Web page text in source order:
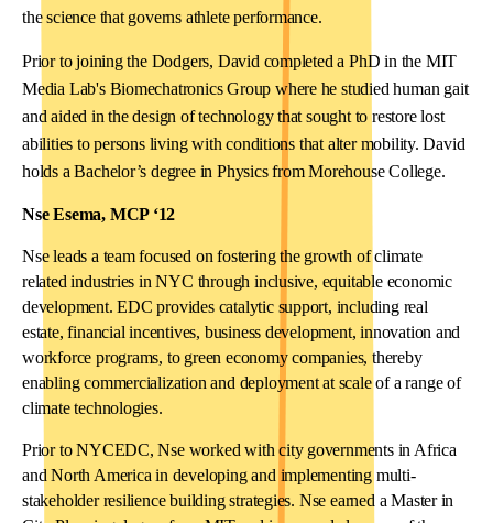
the science that governs athlete performance.
Prior to joining the Dodgers, David completed a PhD in the MIT
Media Lab's Biomechatronics Group where he studied human gait
and aided in the design of technology that sought to restore lost
abilities to persons living with conditions that alter mobility. David
holds a Bachelor’s degree in Physics from Morehouse College.
Nse Esema, MCP ‘12
Nse leads a team focused on fostering the growth of climate
related industries in NYC through inclusive, equitable economic
development. EDC provides catalytic support, including real
estate, financial incentives, business development, innovation and
workforce programs, to green economy companies, thereby
enabling commercialization and deployment at scale of a range of
climate technologies.
Prior to NYCEDC, Nse worked with city governments in Africa
and North America in developing and implementing multi-
stakeholder resilience building strategies. Nse earned a Master in